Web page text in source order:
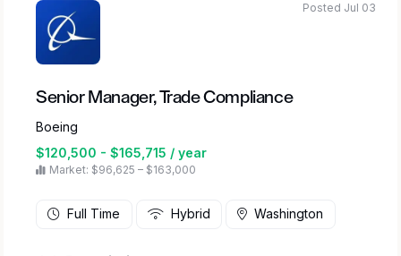
Senior Manager, Trade Compliance
Boeing
$120,500 - $165,715 / year
Market: $96,625 – $163,000
Posted Jul 03
Full Time Hybrid Washington